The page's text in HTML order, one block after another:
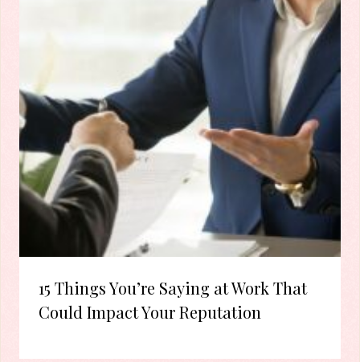
15 Things You’re Saying at Work That
Could Impact Your Reputation